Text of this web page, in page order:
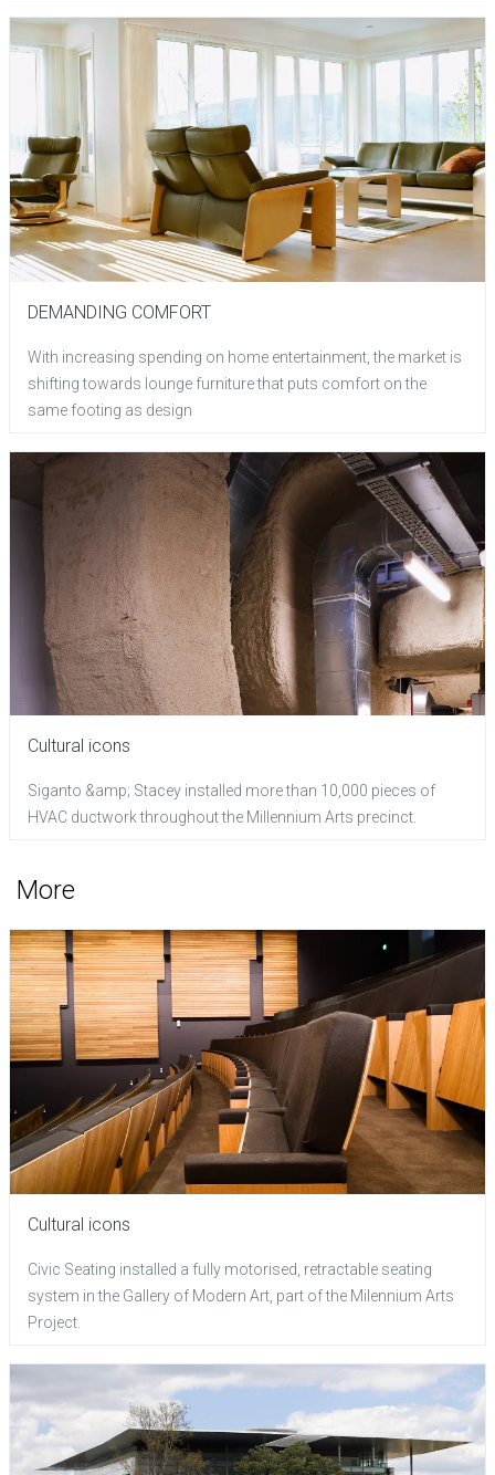
DEMANDING COMFORT
With increasing spending on home entertainment, the market is
shifting towards lounge furniture that puts comfort on the
same footing as design
Cultural icons
Siganto &amp; Stacey installed more than 10,000 pieces of
HVAC ductwork throughout the Millennium Arts precinct.
More
Cultural icons
Civic Seating installed a fully motorised, retractable seating
system in the Gallery of Modern Art, part of the Milennium Arts
Project.